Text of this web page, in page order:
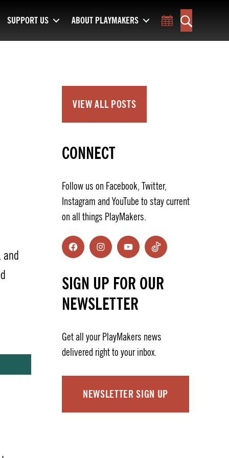
SUPPORT US ABOUT PLAYMAKERS
Toggle
Search
VIEW ALL POSTS
CONNECT
Follow us on Facebook, Twitter,
Instagram and YouTube to stay current
on all things PlayMakers.
FacebookInstagramYouTubeTikTok
SIGN UP FOR OUR
NEWSLETTER
Get all your PlayMakers news
delivered right to your inbox.
NEWSLETTER SIGN UP